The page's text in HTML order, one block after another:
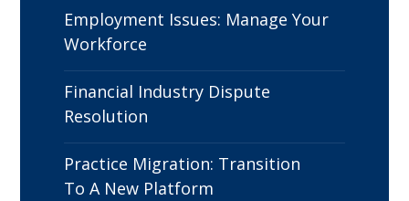
Employment Issues: Manage Your
Workforce
Financial Industry Dispute
Resolution
Practice Migration: Transition
To A New Platform